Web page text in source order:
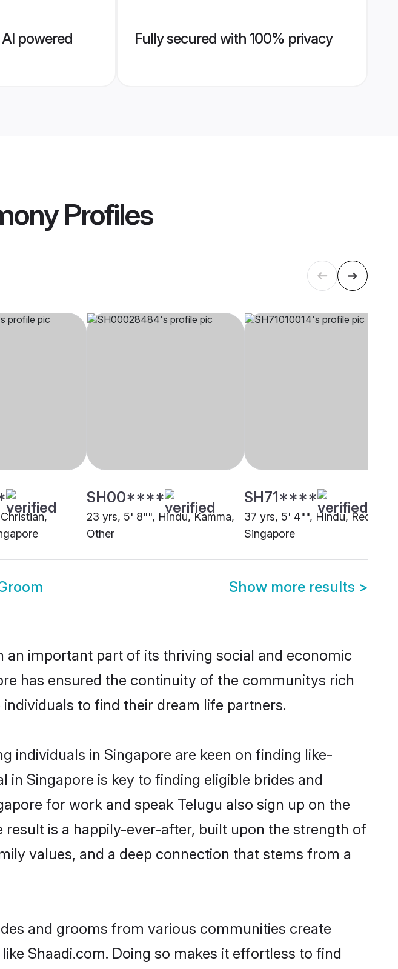
powered
Fully secured with 100% privacy
Profiles
SH00****
23 yrs, 5' 8"", Hindu, Kamma,
Other
SH71****
37 yrs, 5' 4"", Hindu, Reddy,
Singapore
Show more results >
important part of its thriving social and economic
has ensured the continuity of the communitys rich
to find their dream life partners.
individuals in Singapore are keen on finding like-
Singapore is key to finding eligible brides and
for work and speak Telugu also sign up on the
is a happily-ever-after, built upon the strength of
values, and a deep connection that stems from a
and grooms from various communities create
Shaadi.com. Doing so makes it effortless to find